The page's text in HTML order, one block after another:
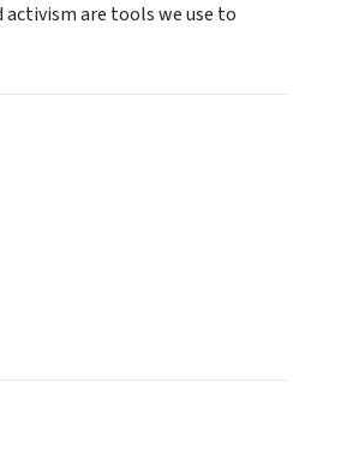
activism are tools we use to